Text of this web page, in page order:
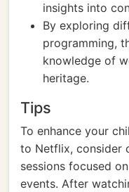
insights into
By exploring
programming,
knowledge of
heritage.
Tips
To enhance your
to Netflix, consider
sessions focused
events. After